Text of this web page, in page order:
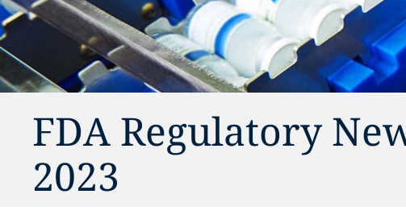
FDA Regulatory
2023